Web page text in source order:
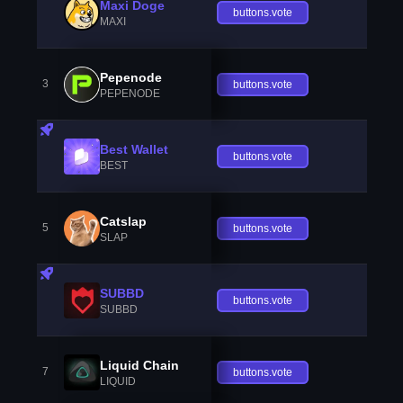
Maxi Doge
MAXI
buttons.vote
3 Pepenode
PEPENODE
buttons.vote
Best Wallet
BEST
buttons.vote
5 Catslap
SLAP
buttons.vote
SUBBD
SUBBD
buttons.vote
7 Liquid Chain
LIQUID
buttons.vote